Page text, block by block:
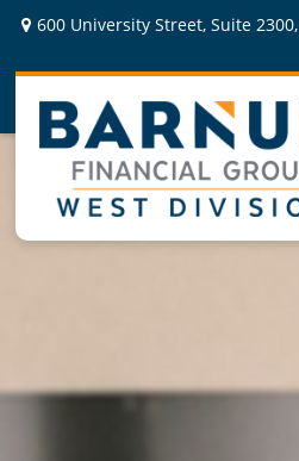
600 University Street,Suite 2300,